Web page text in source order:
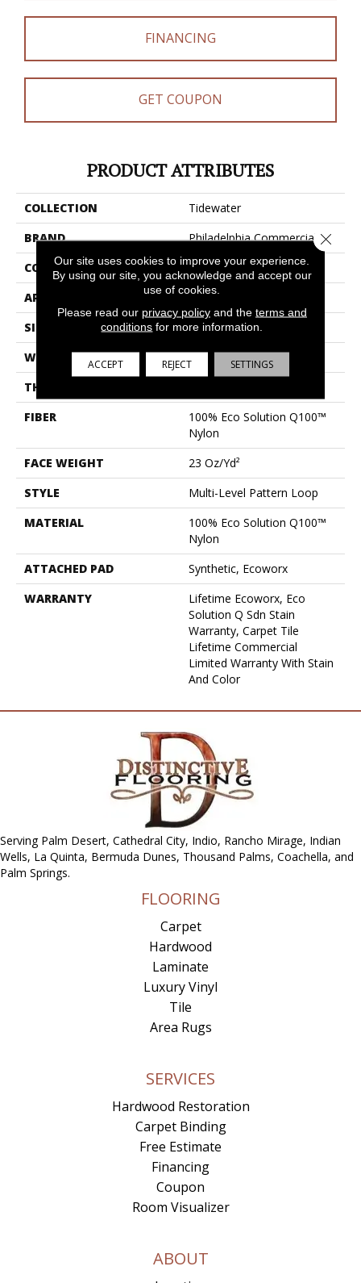
FINANCING
GET COUPON
PRODUCT ATTRIBUTES
COLLECTION
Tidewater
BRAND
Philadelphia Commercial
CONSTRUCTION
Multi-Level Pattern Loop
APPLICATION
Commercial
SIZE
18 In
WIDTH
18 In
THICKNESS
FIBER
100% Eco Solution Q100™
Nylon
FACE WEIGHT
23 Oz/yd²
STYLE
Multi-Level Pattern Loop
MATERIAL
100% Eco Solution Q100™
Nylon
ATTACHED PAD
Synthetic, Ecoworx
WARRANTY
Lifetime Ecoworx, Eco
Solution Q Sdn Stain
Warranty, Carpet Tile
Lifetime Commercial
Limited Warranty With Stain
And Color
Serving Palm Desert, Cathedral City, Indio, Rancho Mirage, Indian
Wells, La Quinta, Bermuda Dunes, Thousand Palms, Coachella, and
Palm Springs.
FLOORING
Carpet
Hardwood
Laminate
Luxury Vinyl
Tile
Area Rugs
SERVICES
Hardwood Restoration
Carpet Binding
Free Estimate
Financing
Coupon
Room Visualizer
ABOUT
Our site uses cookies to improve your experience.
By using our site, you acknowledge and accept our
use of cookies.
Please read our privacy policyand the terms and
conditions for more information.
ACCEPT REJECT SETTINGS
Close